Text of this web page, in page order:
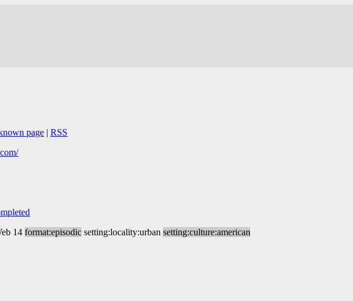
page | RSS
14 format:episodic setting:locality:urban setting:culture:american